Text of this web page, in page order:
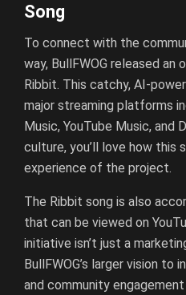
Song
To connect with the
way, BullFWOG released an
Ribbit. This catchy, AI-
major streaming platforms
Music, YouTube Music, and
culture, you’ll love how this
experience of the project.
The Ribbit song is also
that can be viewed on
initiative isn’t just a
BullFWOG’s larger vision
and community